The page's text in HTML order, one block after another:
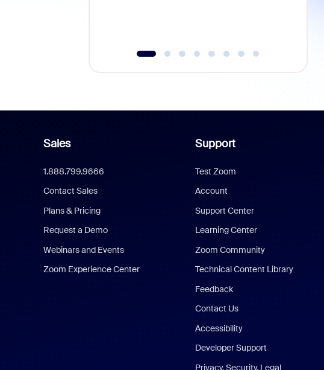
Sales
1.888.799.9666
Contact Sales
Plans & Pricing
Request a Demo
Webinars and Events
Zoom Experience Center
Support
Test Zoom
Account
Support Center
Learning Center
Zoom Community
Technical Content Library
Feedback
Contact Us
Accessibility
Developer Support
Privacy, Security, Legal